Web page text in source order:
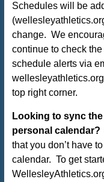
Schedules will be
(
change. We
continue to check
schedule alerts via
top right corner.
Looking to sync
personal calendar?
that you don’t have
calendar. To get